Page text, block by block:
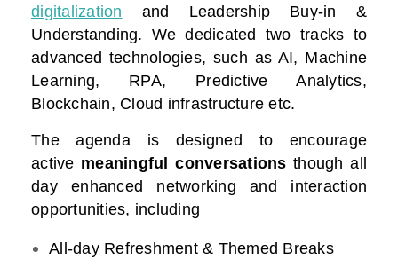
digitalization and Leadership Buy-in &
Understanding. We dedicated two tracks to
advanced technologies, such as AI, Machine
Learning, RPA, Predictive Analytics,
Blockchain, Cloud infrastructure etc.
The agenda is designed to encourage
active meaningful conversations though all
day enhanced networking and interaction
opportunities, including
All-day Refreshment & Themed Breaks